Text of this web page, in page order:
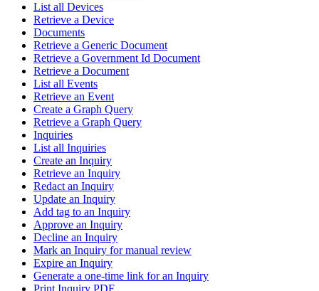
List all Devices
Retrieve a Device
Documents
Retrieve a Generic Document
Retrieve a Government Id Document
Retrieve a Document
List all Events
Retrieve an Event
Create a Graph Query
Retrieve a Graph Query
Inquiries
List all Inquiries
Create an Inquiry
Retrieve an Inquiry
Redact an Inquiry
Update an Inquiry
Add tag to an Inquiry
Approve an Inquiry
Decline an Inquiry
Mark an Inquiry for manual review
Expire an Inquiry
Generate a one-time link for an Inquiry
Print Inquiry PDF